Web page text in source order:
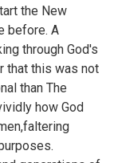
the New
before. A
through God's
that this was not
than The
how God